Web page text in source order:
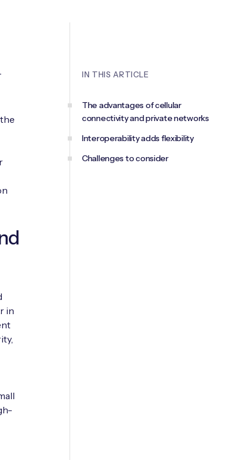
in
IN THIS ARTICLE
The advantages of cellular
connectivity and private networks
Interoperability adds flexibility
Challenges to consider